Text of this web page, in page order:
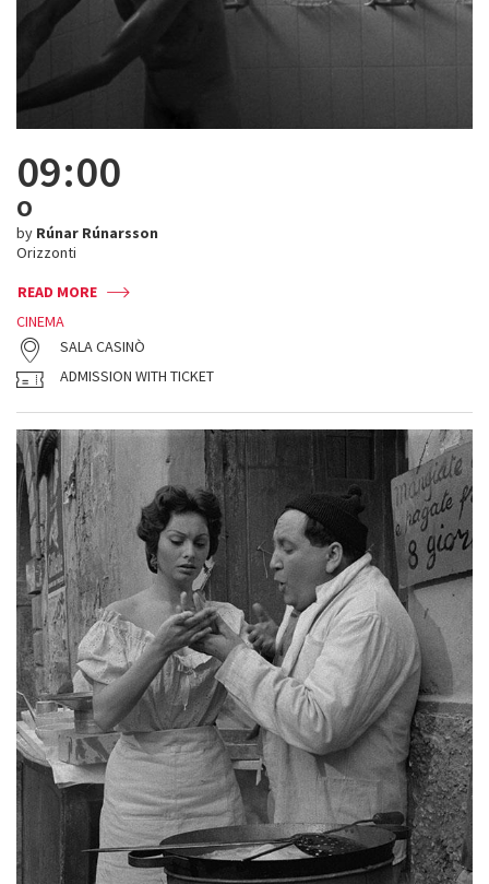
09:00
O
by Rúnar Rúnarsson
Orizzonti
READ MORE
CINEMA
SALA CASINÒ
ADMISSION WITH TICKET